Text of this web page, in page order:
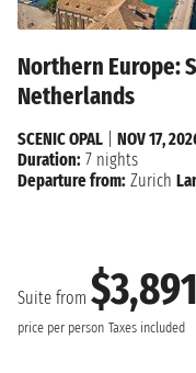
Northern Europe:
Netherlands
Suite from $3,891
price per person Taxes included
SCENIC OPAL
NOV 17,
Duration: 7 nights
Departure from: Zurich